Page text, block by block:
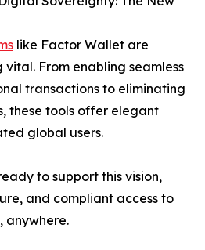
like Factor Wallet are
From enabling seamless
transactions to eliminating
these tools offer elegant
global users.
to support this vision,
and compliant access to
anywhere.